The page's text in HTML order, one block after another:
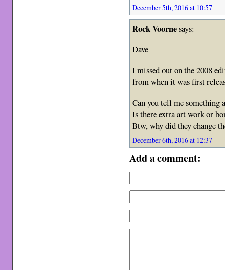
December 5th, 2016 at 10:57
Rock Voornesays:
Dave
I missed out on the 2008
from when it was first
Can you tell me something
Is there extra art work or
Btw, why did they change
December 6th, 2016 at 12:37
Add a comment: